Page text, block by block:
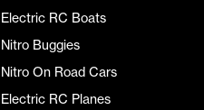
Electric RC Boats
Nitro Buggies
Nitro On Road Cars
Electric RC Planes